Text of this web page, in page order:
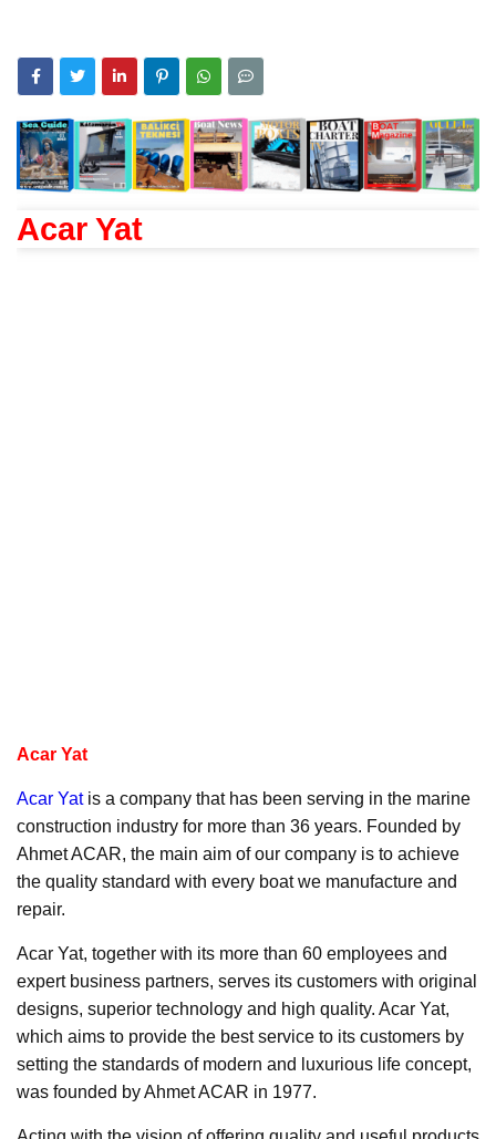
Acar Yat
Acar Yat
Acar Yatis a company that has been serving in the marine
construction industry for more than 36 years. Founded by
Ahmet ACAR, the main aim of our company is to achieve
the quality standard with every boat we manufacture and
repair.
Acar Yat, together with its more than 60 employees and
expert business partners, serves its customers with original
designs, superior technology and high quality. Acar Yat,
which aims to provide the best service to its customers by
setting the standards of modern and luxurious life concept,
was founded by Ahmet ACAR in 1977.